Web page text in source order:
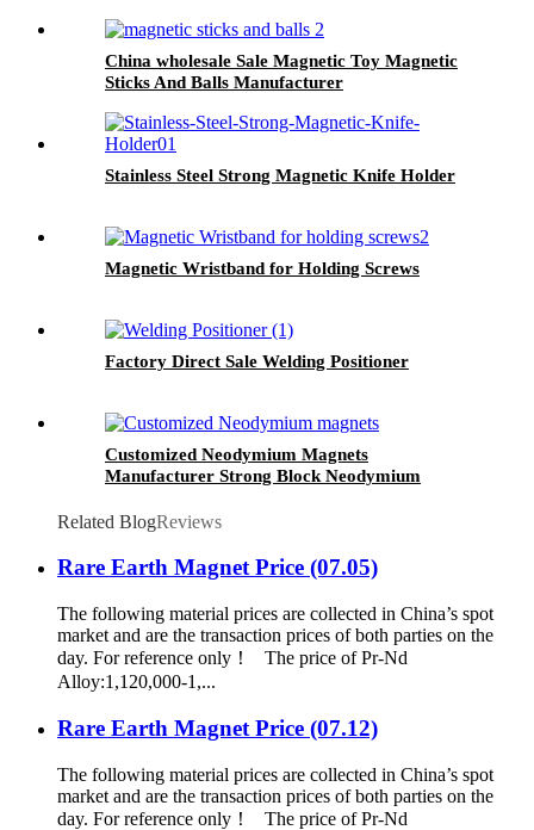
China wholesale Sale Magnetic Toy Magnetic
Sticks And Balls Manufacturer
Stainless Steel Strong Magnetic Knife Holder
Magnetic Wristband for Holding Screws
Factory Direct Sale Welding Positioner
Customized Neodymium Magnets
Manufacturer Strong Block Neodymium
Related BlogReviews
Rare Earth Magnet Price (07.05)
The following material prices are collected in China’s spot
market and are the transaction prices of both parties on the
day. For reference only！ The price of Pr-Nd
Alloy:1,120,000-1,...
Rare Earth Magnet Price (07.12)
The following material prices are collected in China’s spot
market and are the transaction prices of both parties on the
day. For reference only！ The price of Pr-Nd